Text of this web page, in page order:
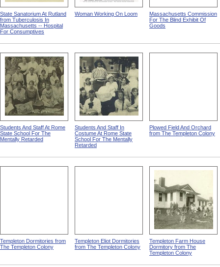
State Sanatorium At Rutland
from Tuberculosis In
Massachusetts -- Hospital
For Consumptives
Woman Working On Loom
Massachusetts Commission
For The Blind Exhibit Of
Goods
Students And Staff At Rome
State School For The
Mentally Retarded
Students And Staff In
Costume At Rome State
School For The Mentally
Retarded
Plowed Field And Orchard
from The Templeton Colony
Templeton Dormitories from
The Templeton Colony
Templeton Eliot Dormitories
from The Templeton Colony
Templeton Farm House
Dormitory from The
Templeton Colony